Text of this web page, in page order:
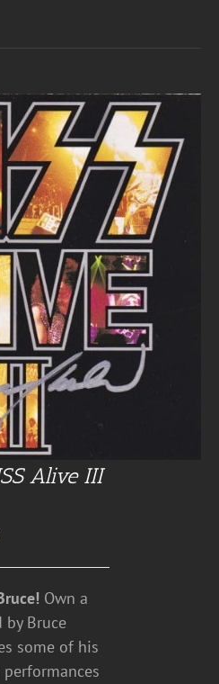
Alive III
Own a
by Bruce
some of his